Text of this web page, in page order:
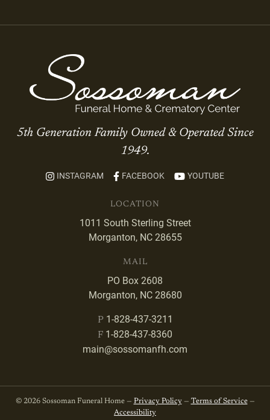
5th Generation Family Owned & Operated Since
1949.
INSTAGRAM FACEBOOK YOUTUBE
LOCATION
1011 South Sterling Street
Morganton, NC 28655
MAIL
PO Box 2608
Morganton, NC 28680
P 1-828-437-3211
F 1-828-437-8360
main@sossomanfh.com
© 2026 Sossoman Funeral Home — Privacy Policy— Terms of Service—
Accessibility